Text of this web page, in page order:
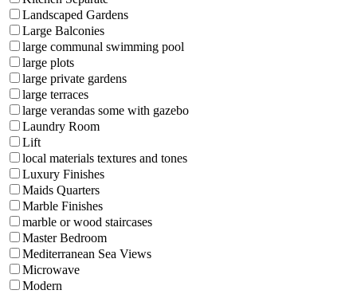
Landscaped Gardens
Large Balconies
large communal swimming pool
large plots
large private gardens
large terraces
large verandas some with gazebo
Laundry Room
Lift
local materials textures and tones
Luxury Finishes
Maids Quarters
Marble Finishes
marble or wood staircases
Master Bedroom
Mediterranean Sea Views
Microwave
Modern